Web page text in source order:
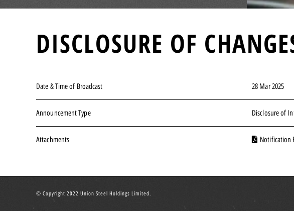
DISCLOSURE OF
Date & Time of Broadcast 28 Mar 2025
Announcement Type Disclosure of
Attachments Notification
© Copyright 2022 Union Steel Holdings Limited.